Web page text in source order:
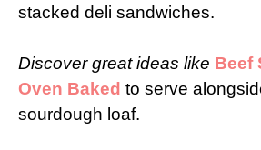
stacked deli sandwiches.
Discover great ideas like Beef
Oven Baked to serve
sourdough loaf.